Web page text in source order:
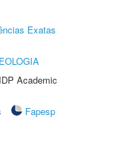
Exatas
Academic
Fapesp